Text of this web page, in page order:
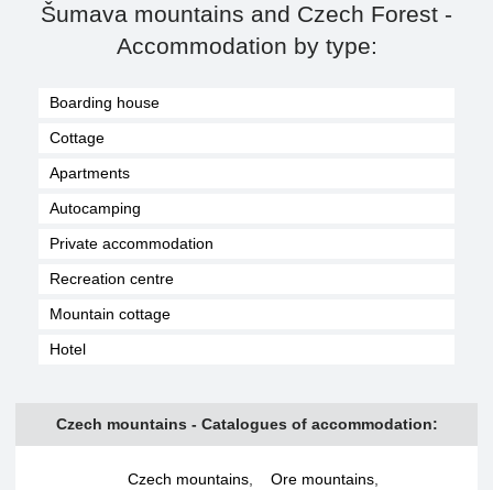
Šumava mountains and Czech Forest -
Accommodation by type:
Boarding house
Cottage
Apartments
Autocamping
Private accommodation
Recreation centre
Mountain cottage
Hotel
Czech mountains - Catalogues of accommodation:
Czech mountains Ore mountains